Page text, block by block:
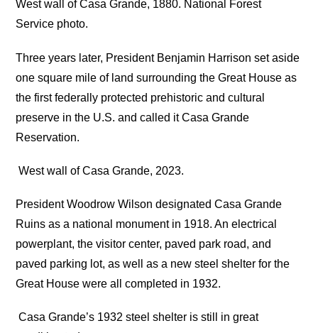
West wall of Casa Grande, 1880. National Forest
Service photo.
Three years later, President Benjamin Harrison set aside
one square mile of land surrounding the Great House as
the first federally protected prehistoric and cultural
preserve in the U.S. and called it Casa Grande
Reservation.
West wall of Casa Grande, 2023.
President Woodrow Wilson designated Casa Grande
Ruins as a national monument in 1918. An electrical
powerplant, the visitor center, paved park road, and
paved parking lot, as well as a new steel shelter for the
Great House were all completed in 1932.
Casa Grande’s 1932 steel shelter is still in great